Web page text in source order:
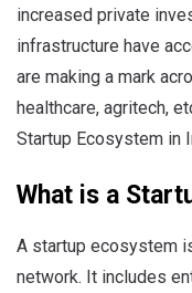
increased private
infrastructure have
are making a mark
healthcare, agritech,
Startup Ecosystem in
What is a
A startup ecosystem
network. It includes